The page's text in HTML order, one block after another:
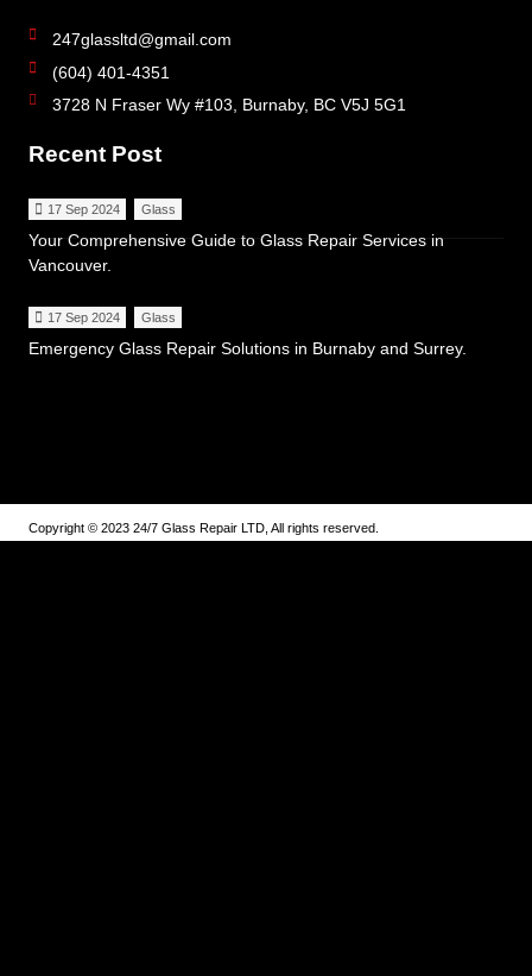
247glassltd@gmail.com
(604) 401-4351
3728 N Fraser Wy #103, Burnaby, BC V5J 5G1
Recent Post
17 Sep 2024 Glass
Your Comprehensive Guide to Glass Repair Services in
Vancouver.
17 Sep 2024 Glass
Emergency Glass Repair Solutions in Burnaby and Surrey.
Copyright © 2023 24/7 Glass Repair LTD, All rights reserved.